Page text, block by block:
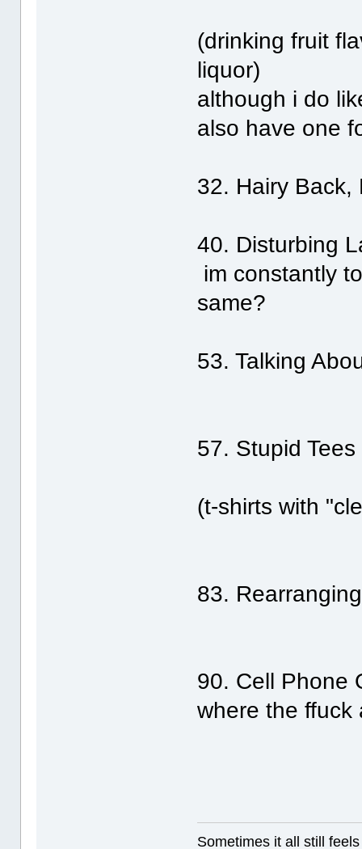
(drinking fruit
liquor)
although i do
also have one
32. Hairy Back,
40. Disturbing
im constantly
same?
53. Talking
57. Stupid Tees
(t-shirts with
83.
90. Cell Phone
where the ffuck
Sometimes it all still